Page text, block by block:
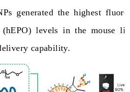
generated the highest
levels in the mouse
capability.